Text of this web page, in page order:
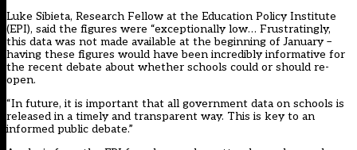
Luke Sibieta, Research Fellow at the Education Policy Institute
(EPI), said the figures were “exceptionally low… Frustratingly,
this data was not made available at the beginning of January –
having these figures would have been incredibly informative for
the recent debate about whether schools could or should re-
open.
“In future, it is important that all government data on schools is
released in a timely and transparent way. This is key to an
informed public debate.”